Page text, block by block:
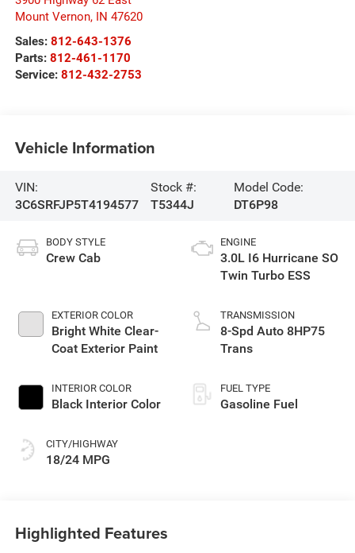
Mount Vernon, IN 47620
Sales: 812-643-1376
Parts: 812-461-1170
Service: 812-432-2753
Vehicle Information
VIN:
3C6SRFJP5T4194577
Stock #:
T5344J
Model Code:
DT6P98
BODY STYLE
Crew Cab
EXTERIOR COLOR
Bright White Clear-
Coat Exterior Paint
INTERIOR COLOR
Black Interior Color
CITY/HIGHWAY
18/24 MPG
ENGINE
3.0L I6 Hurricane SO
Twin Turbo ESS
TRANSMISSION
8-Spd Auto 8HP75
Trans
FUEL TYPE
Gasoline Fuel
Highlighted Features